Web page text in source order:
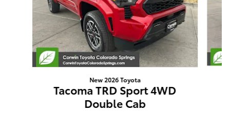
New 2026 Toyota
Tacoma TRD Sport 4WD
Double Cab